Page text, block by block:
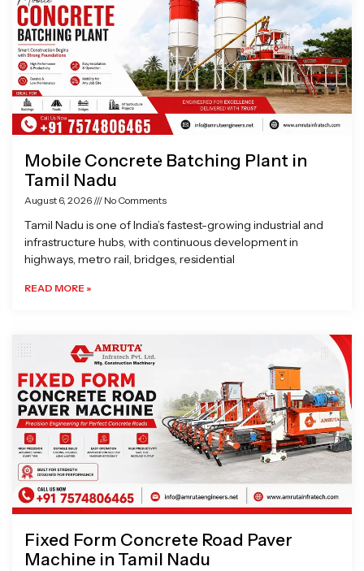
Mobile Concrete Batching Plant in
Tamil Nadu
August 6, 2026 No Comments
Tamil Nadu is one of India’s fastest-growing industrial and
infrastructure hubs, with continuous development in
highways, metro rail, bridges, residential
READ MORE »
Fixed Form Concrete Road Paver
Machine in Tamil Nadu